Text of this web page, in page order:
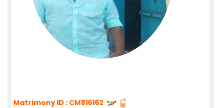
Matrimony ID : CM816162